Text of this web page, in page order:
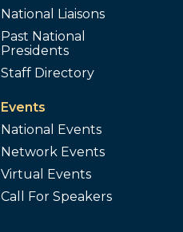
National Liaisons
Past National
Presidents
Staff Directory
Events
National Events
Network Events
Virtual Events
Call For Speakers